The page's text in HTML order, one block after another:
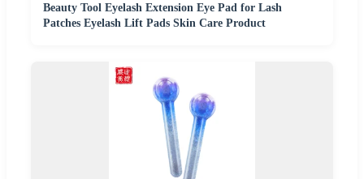
Beauty Tool Eyelash Extension Eye Pad for Lash
Patches Eyelash Lift Pads Skin Care Product